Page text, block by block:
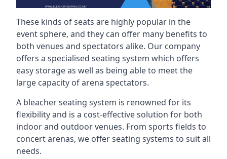
These kinds of seats are highly popular in the
event sphere, and they can offer many benefits to
both venues and spectators alike. Our company
offers a specialised seating system which offers
easy storage as well as being able to meet the
large capacity of arena spectators.
A bleacher seating system is renowned for its
flexibility and is a cost-effective solution for both
indoor and outdoor venues. From sports fields to
concert arenas, we offer seating systems to suit all
needs.